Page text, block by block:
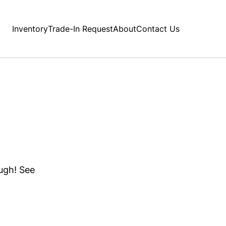
InventoryTrade-In RequestAboutContact Us
See